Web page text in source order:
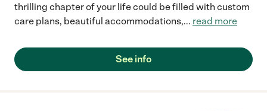
thrilling chapter of your life could be filled with custom
care plans, beautiful accommodations,... read more
See info